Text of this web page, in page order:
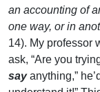
an accounting of
one way, or in
14). My professor
ask, “Are you
sayanything,”